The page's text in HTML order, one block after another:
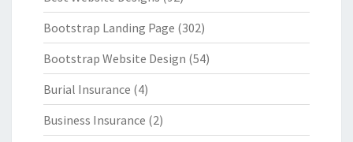
Bootstrap Landing Page (302)
Bootstrap Website Design (54)
Burial Insurance (4)
Business Insurance (2)